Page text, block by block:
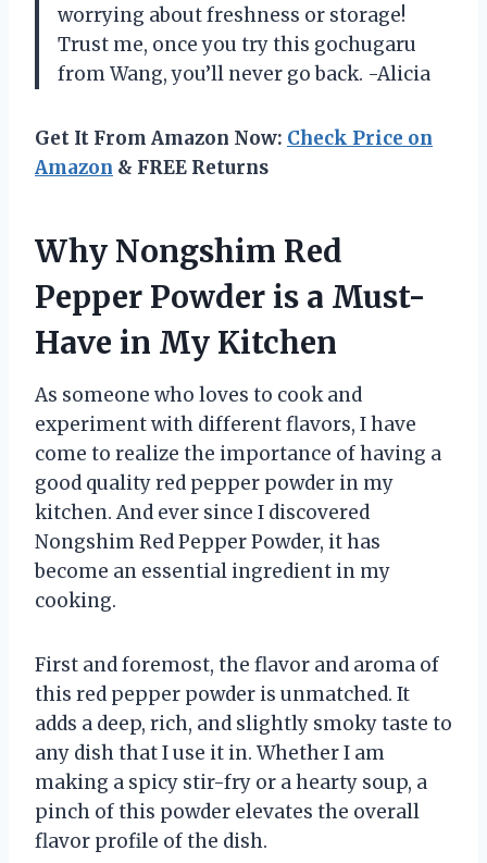
worrying about freshness or storage!
Trust me, once you try this gochugaru
from Wang, you’ll never go back. -Alicia
Get It From Amazon Now: Check Price on
Amazon & FREE Returns
Why Nongshim Red
Pepper Powder is a Must-
Have in My Kitchen
As someone who loves to cook and
experiment with different flavors, I have
come to realize the importance of having a
good quality red pepper powder in my
kitchen. And ever since I discovered
Nongshim Red Pepper Powder, it has
become an essential ingredient in my
cooking.
First and foremost, the flavor and aroma of
this red pepper powder is unmatched. It
adds a deep, rich, and slightly smoky taste to
any dish that I use it in. Whether I am
making a spicy stir-fry or a hearty soup, a
pinch of this powder elevates the overall
flavor profile of the dish.